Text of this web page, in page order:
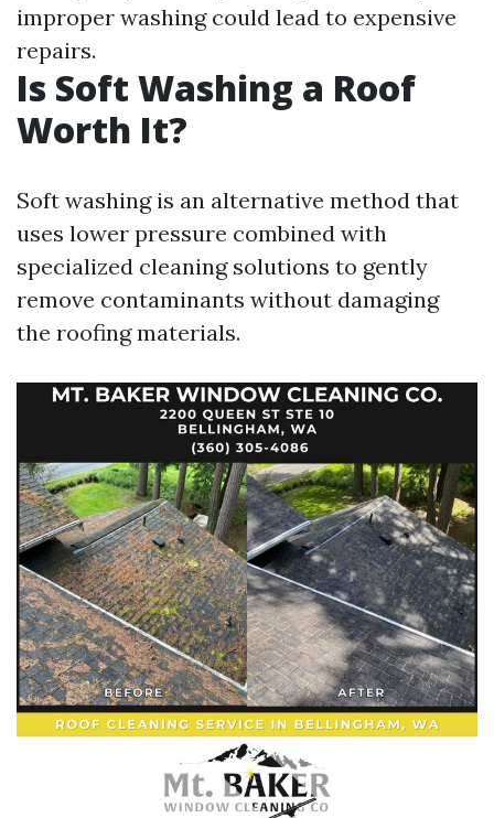
improper washing could lead to expensive
repairs.
Is Soft Washing a Roof
Worth It?
Soft washing is an alternative method that
uses lower pressure combined with
specialized cleaning solutions to gently
remove contaminants without damaging
the roofing materials.